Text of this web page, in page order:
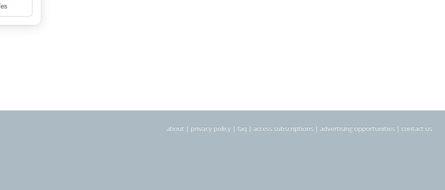
about | privacy policy | faq | access subscriptions | advertising opportunities | contact us